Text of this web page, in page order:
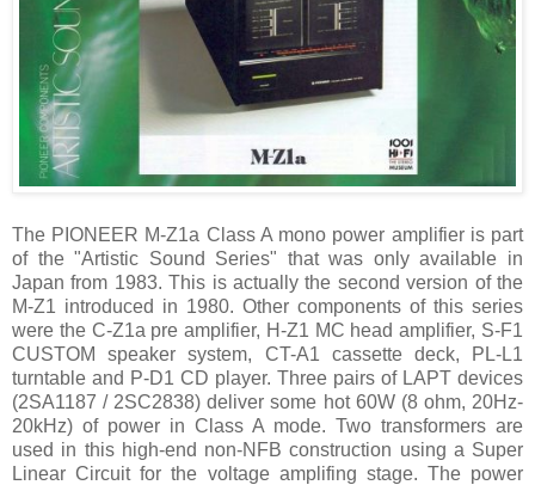
The PIONEER M-Z1a Class A mono power amplifier is part
of the "Artistic Sound Series" that was only available in
Japan from 1983. This is actually the second version of the
M-Z1 introduced in 1980. Other components of this series
were the C-Z1a pre amplifier, H-Z1 MC head amplifier, S-F1
CUSTOM speaker system, CT-A1 cassette deck, PL-L1
turntable and P-D1 CD player. Three pairs of LAPT devices
(2SA1187 / 2SC2838) deliver some hot 60W (8 ohm, 20Hz-
20kHz) of power in Class A mode. Two transformers are
used in this high-end non-NFB construction using a Super
Linear Circuit for the voltage amplifing stage. The power